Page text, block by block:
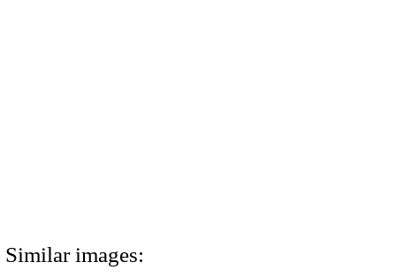
Similar images: